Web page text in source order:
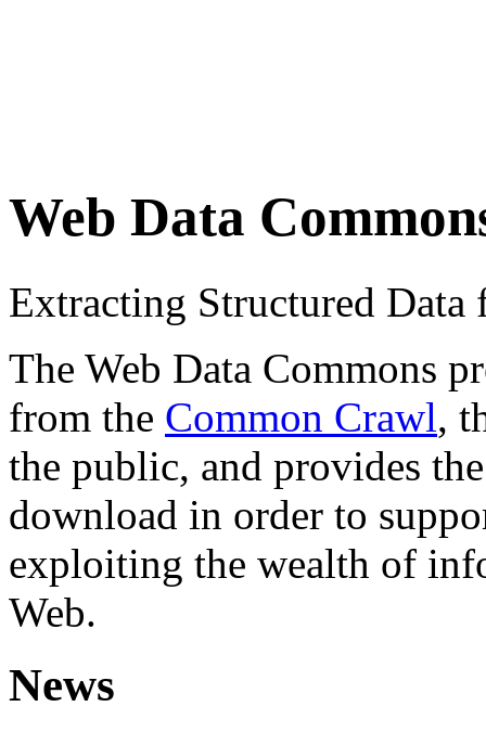
Web Data
Extracting Structured
The Web Data Commons
from the Common Crawl,
the public, and provides
download in order to
exploiting the wealth of
Web.
News